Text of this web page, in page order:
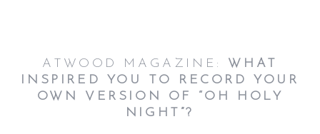
ATWOOD MAGAZINE:
WHAT
INSPIRED YOU TO RECORD YOUR
OWN VERSION OF “OH HOLY
NIGHT”?